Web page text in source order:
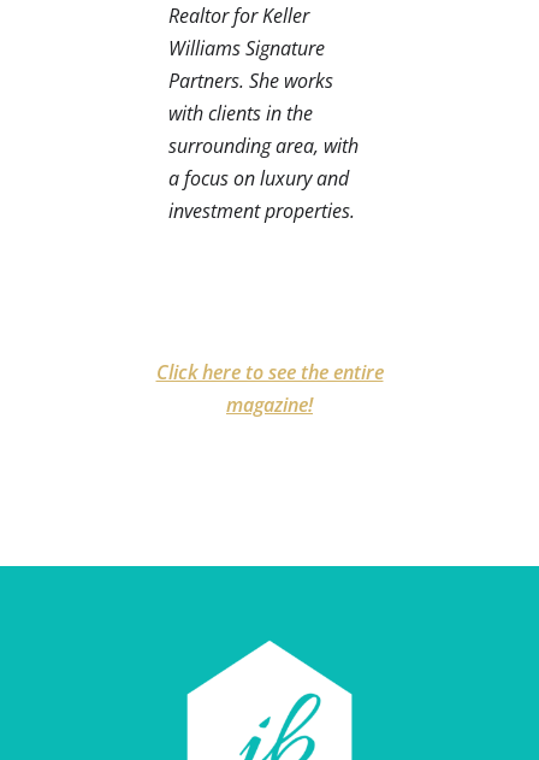
Realtor for Keller
Williams Signature
Partners. She works
with clients in the
surrounding area, with
a focus on luxury and
investment properties.
Click here to see the entire
magazine!